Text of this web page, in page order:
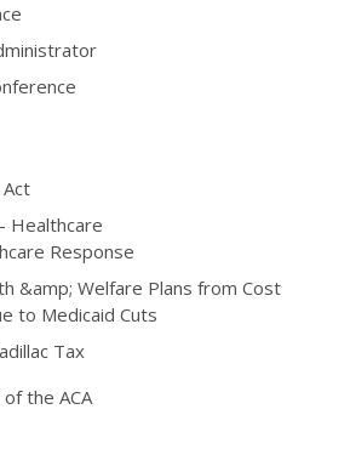
Healthcare
Response
&amp; Welfare Plans from Cost
to Medicaid Cuts
Tax
the ACA